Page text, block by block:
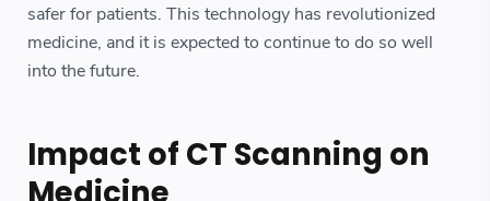
safer for patients. This technology has revolutionized
medicine, and it is expected to continue to do so well
into the future.
Impact of CT Scanning on